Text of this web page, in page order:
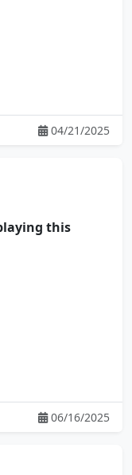
04/21/2025
this
06/16/2025